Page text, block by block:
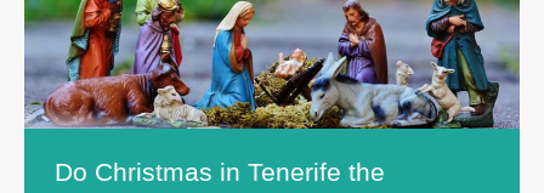
Do Christmas in Tenerife the